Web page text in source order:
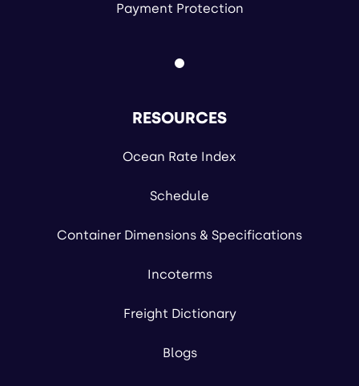
Payment Protection
RESOURCES
Ocean Rate Index
Schedule
Container Dimensions & Specifications
Incoterms
Freight Dictionary
Blogs